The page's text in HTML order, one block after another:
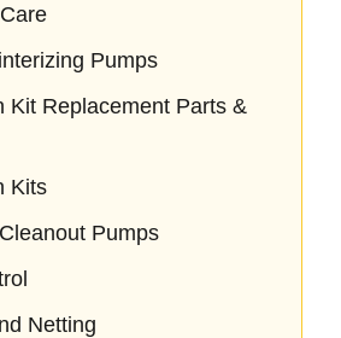
Pumps
Kit Replacement Parts &
Kits
Pumps
Netting